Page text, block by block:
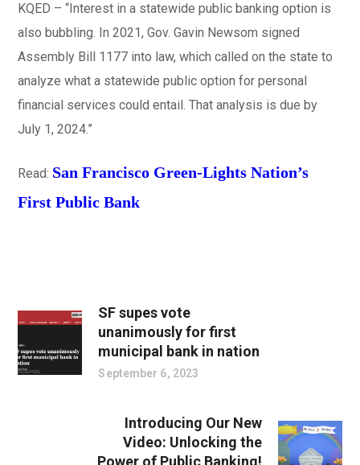
KQED – “Interest in a statewide public banking option is
also bubbling. In 2021, Gov. Gavin Newsom signed
Assembly Bill 1177 into law, which called on the state to
analyze what a statewide public option for personal
financial services could entail. That analysis is due by
July 1, 2024.”
Read: San Francisco Green-Lights Nation’s
First Public Bank
SF supes vote
unanimously for first
municipal bank in nation
September 6, 2023
Introducing Our New
Video: Unlocking the
Power of Public Banking!